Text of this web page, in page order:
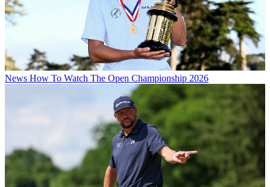
News How To Watch The Open Championship 2026